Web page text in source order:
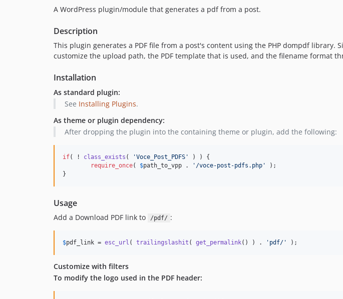
A WordPress plugin/module that generates a pdf from a post.
Description
This plugin generates a PDF file from a post's content using the PHP dompdf
customize the upload path, the PDF template that is used, and the filename format
Installation
As standard plugin:
See Installing Plugins.
As theme or plugin dependency:
After dropping the plugin into the containing theme or plugin, add the following:
if( ! class_exists ( 'Voce_Post_PDFS '
) ) {
require_once( $path_to_vpp . ' /voce-post-pdfs.php '
);
}
Usage
Add a Download PDF link to /pdf/ :
$pdf_link = esc_url ( trailingslashit ( get_permalink() ) . ' pdf/ ' );
Customize with filters
To modify the logo used in the PDF header: